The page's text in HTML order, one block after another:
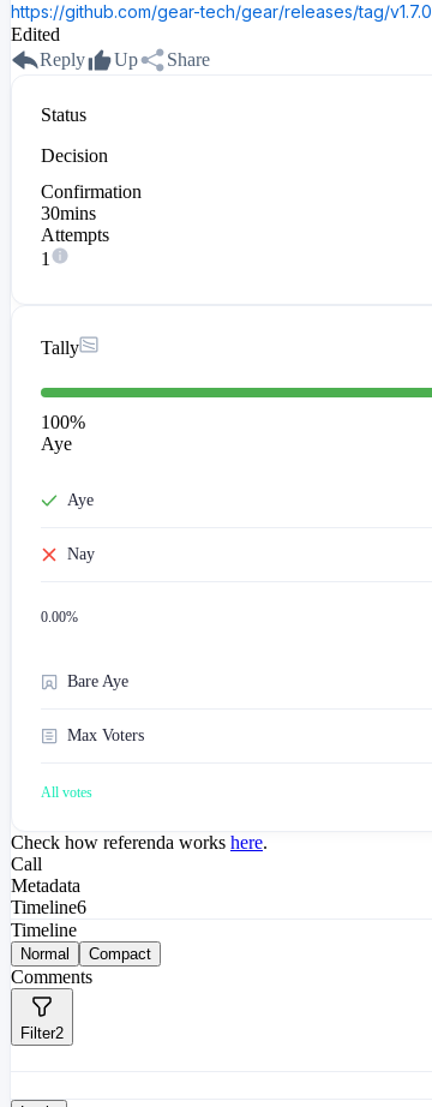
https://github.com/gear-tech/gear/releases/tag/v1.7.0
Edited
Reply
Up Share
Status
Decision
Confirmation
30mins
Attempts
1
Tally
100%
Aye
Aye
Nay
0.00%
Bare Aye
Max Voters
All votes
Check how referenda works here.
Call
Metadata
Timeline6
Timeline
Normal Compact
Comments
Filter2